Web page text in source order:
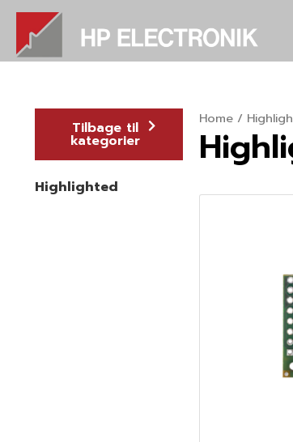
Skip
content
Tilbage til
kategorier
Highlighted
Home/